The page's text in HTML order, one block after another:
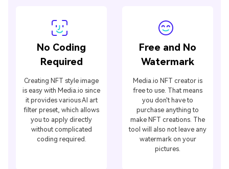
No Coding
Required
Creating NFT style image
is easy with Media.io since
it provides various AI art
filter preset, which allows
you to apply directly
without complicated
coding required.
Free and No
Watermark
Media.io NFT creator is
free to use. That means
you don't have to
purchase anything to
make NFT creations. The
tool will also not leave any
watermark on your
pictures.